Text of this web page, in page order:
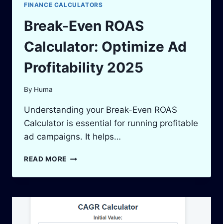
FINANCE CALCULATORS
Break-Even ROAS
Calculator: Optimize Ad
Profitability 2025
By Huma
Understanding your Break-Even ROAS
Calculator is essential for running profitable
ad campaigns. It helps…
READ MORE BREAK-
ROAS
OPTIMIZE
PROFITABILITY